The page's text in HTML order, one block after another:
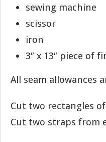
sewing machine
scissor
iron
3″ x 13″ piece of
All seam allowances
Cut two rectangles of
Cut two straps from